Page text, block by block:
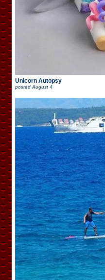
Unicorn Autopsy
posted August 4